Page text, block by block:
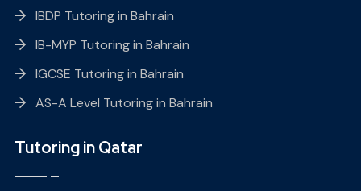
IBDP Tutoring in Bahrain
IB-MYP Tutoring in Bahrain
IGCSE Tutoring in Bahrain
AS-A Level Tutoring in Bahrain
Tutoring in Qatar